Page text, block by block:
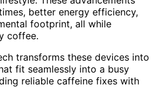
better energy efficiency,
footprint, all while
coffee.
transforms these devices into
fit seamlessly into a busy
reliable caffeine fixes with